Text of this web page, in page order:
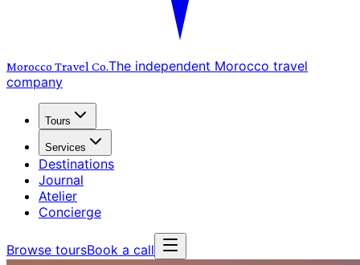
Morocco Travel Co.The independent Morocco travel
company
Tours
Services
Destinations
Journal
Atelier
Concierge
Browse toursBook a call